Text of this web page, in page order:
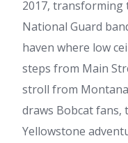
2017, transforming
National Guard
haven where low
steps from Main
stroll from
draws Bobcat fans,
Yellowstone